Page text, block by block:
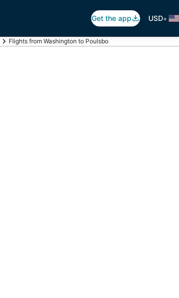
Get the app USD•
Flights from Washington to Poulsbo